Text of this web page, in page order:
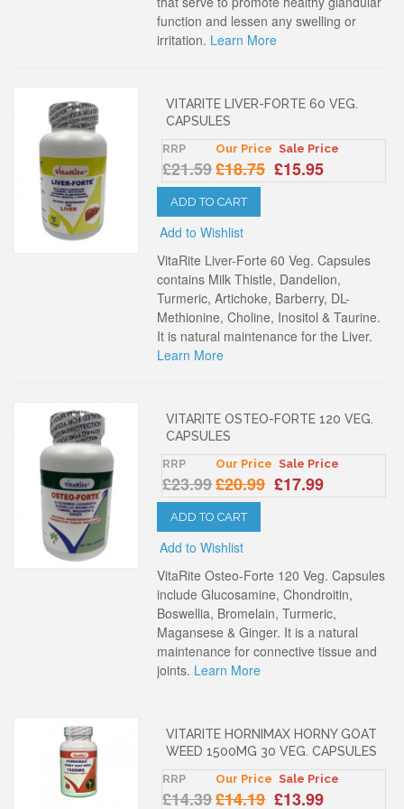
function and lessen any swelling or
irritation. Learn More
VITARITE LIVER-FORTE 60 VEG.
CAPSULES
RRP
£21.59
Our Price
£18.75
Sale Price
£15.95
ADD TO CART
Add to Wishlist
VitaRite Liver-Forte 60 Veg. Capsules
contains Milk Thistle, Dandelion,
Turmeric, Artichoke, Barberry, DL-
Methionine, Choline, Inositol & Taurine.
It is natural maintenance for the Liver.
Learn More
VITARITE OSTEO-FORTE 120 VEG.
CAPSULES
RRP
£23.99
Our Price
£20.99
Sale Price
£17.99
ADD TO CART
Add to Wishlist
VitaRite Osteo-Forte 120 Veg. Capsules
include Glucosamine, Chondroitin,
Boswellia, Bromelain, Turmeric,
Magansese & Ginger. It is a natural
maintenance for connective tissue and
joints. Learn More
VITARITE HORNIMAX HORNY GOAT
WEED 1500MG 30 VEG. CAPSULES
RRP
£14.39
Our Price
£14.19
Sale Price
£13.99